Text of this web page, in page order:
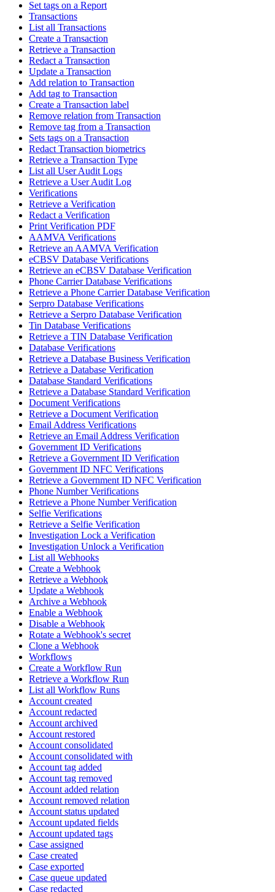
Set tags on a Report
Transactions
List all Transactions
Create a Transaction
Retrieve a Transaction
Redact a Transaction
Update a Transaction
Add relation to Transaction
Add tag to Transaction
Create a Transaction label
Remove relation from Transaction
Remove tag from a Transaction
Sets tags on a Transaction
Redact Transaction biometrics
Retrieve a Transaction Type
List all User Audit Logs
Retrieve a User Audit Log
Verifications
Retrieve a Verification
Redact a Verification
Print Verification PDF
AAMVA Verifications
Retrieve an AAMVA Verification
eCBSV Database Verifications
Retrieve an eCBSV Database Verification
Phone Carrier Database Verifications
Retrieve a Phone Carrier Database Verification
Serpro Database Verifications
Retrieve a Serpro Database Verification
Tin Database Verifications
Retrieve a TIN Database Verification
Database Verifications
Retrieve a Database Business Verification
Retrieve a Database Verification
Database Standard Verifications
Retrieve a Database Standard Verification
Document Verifications
Retrieve a Document Verification
Email Address Verifications
Retrieve an Email Address Verification
Government ID Verifications
Retrieve a Government ID Verification
Government ID NFC Verifications
Retrieve a Government ID NFC Verification
Phone Number Verifications
Retrieve a Phone Number Verification
Selfie Verifications
Retrieve a Selfie Verification
Investigation Lock a Verification
Investigation Unlock a Verification
List all Webhooks
Create a Webhook
Retrieve a Webhook
Update a Webhook
Archive a Webhook
Enable a Webhook
Disable a Webhook
Rotate a Webhook's secret
Clone a Webhook
Workflows
Create a Workflow Run
Retrieve a Workflow Run
List all Workflow Runs
Account created
Account redacted
Account archived
Account restored
Account consolidated
Account consolidated with
Account tag added
Account tag removed
Account added relation
Account removed relation
Account status updated
Account updated fields
Account updated tags
Case assigned
Case created
Case exported
Case queue updated
Case redacted